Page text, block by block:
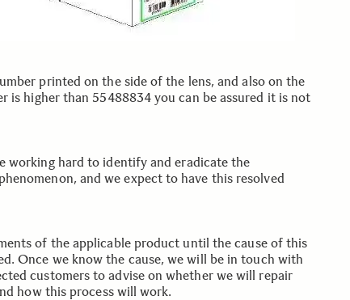
printed on the side of the lens, and also on the
is higher than 55488834 you can be assured it is not
working hard to identify and eradicate the
and we expect to have this resolved
of the applicable product until the cause of this
Once we know the cause, we will be in touch with
customers to advise on whether we will repair
how this process will work.